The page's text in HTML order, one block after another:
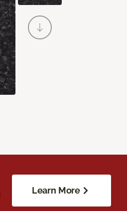
Learn More